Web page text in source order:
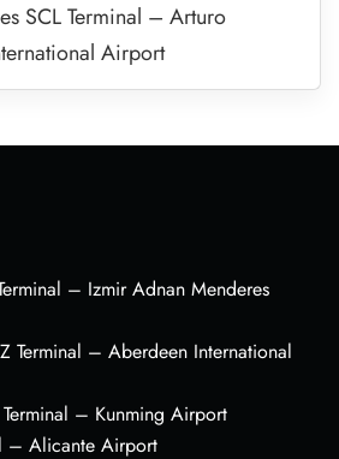
SCL Terminal – Arturo
Airport
– Izmir Adnan Menderes
Terminal – Aberdeen International
– Kunming Airport
– Alicante Airport